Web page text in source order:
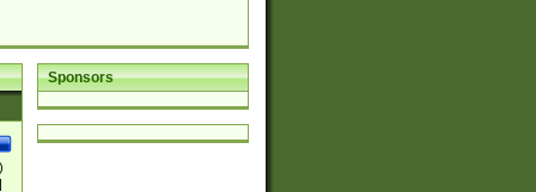
Sponsors